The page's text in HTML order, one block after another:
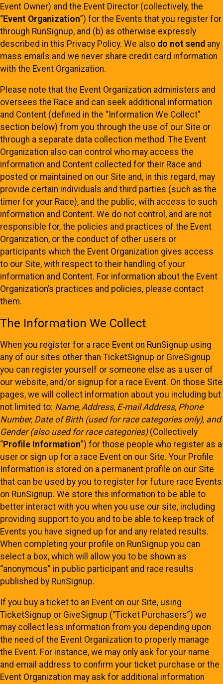
Event Owner) and the Event Director (collectively, the
“Event Organization”) for the Events that you register for
through RunSignup, and (b) as otherwise expressly
described in this Privacy Policy. We also do not send any
mass emails and we never share credit card information
with the Event Organization.
Please note that the Event Organization administers and
oversees the Race and can seek additional information
and Content (defined in the “Information We Collect”
section below) from you through the use of our Site or
through a separate data collection method. The Event
Organization also can control who may access the
information and Content collected for their Race and
posted or maintained on our Site and, in this regard, may
provide certain individuals and third parties (such as the
timer for your Race), and the public, with access to such
information and Content. We do not control, and are not
responsible for, the policies and practices of the Event
Organization, or the conduct of other users or
participants which the Event Organization gives access
to our Site, with respect to their handling of your
information and Content. For information about the Event
Organization’s practices and policies, please contact
them.
The Information We Collect
When you register for a race Event on RunSignup using
any of our sites other than TicketSignup or GiveSignup
you can register yourself or someone else as a user of
our website, and/or signup for a race Event. On those Site
pages, we will collect information about you including but
not limited to: Name, Address, E-mail Address, Phone
Number, Date of Birth (used for race categories only), and
Gender (also used for race categories)(Collectively
“Profile Information”) for those people who register as a
user or sign up for a race Event on our Site. Your Profile
Information is stored on a permanent profile on our Site
that can be used by you to register for future race Events
on RunSignup. We store this information to be able to
better interact with you when you use our site, including
providing support to you and to be able to keep track of
Events you have signed up for and any related results.
When completing your profile on RunSignup you can
select a box, which will allow you to be shown as
“anonymous” in public participant and race results
published by RunSignup.
If you buy a ticket to an Event on our Site, using
TicketSignup or GiveSignup (“Ticket Purchasers”) we
may collect less information from you depending upon
the need of the Event Organization to properly manage
the Event. For instance, we may only ask for your name
and email address to confirm your ticket purchase or the
Event Organization may ask for additional information